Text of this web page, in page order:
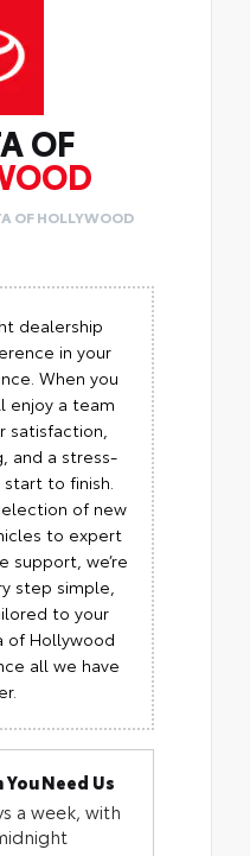
OF
OF HOLLYWOOD
dealership
in your
When you
enjoy a team
satisfaction,
and a stress-
to finish.
of new
to expert
support, we’re
step simple,
to your
of Hollywood
all we have
You Need Us
a week, with